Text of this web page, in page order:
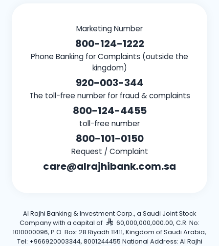
Marketing Number
800-124-1222
Phone Banking for Complaints (outside the
kingdom)
920-003-344
The toll-free number for fraud & complaints
800-124-4455
toll-free number
800-101-0150
Request / Complaint
care@alrajhibank.com.sa
Al Rajhi Banking & Investment Corp., a Saudi Joint Stock
Company with a capital of
60,000,000,000.00, C.R. No:
1010000096, P.O. Box: 28 Riyadh 11411, Kingdom of Saudi Arabia,
Tel: +966920003344, 8001244455 National Address: Al Rajhi